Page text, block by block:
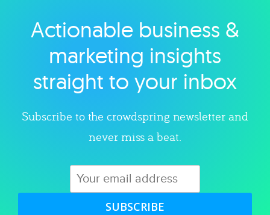
Explore category
Actionable business &
marketing insights
straight to your inbox
Subscribe to the crowdspring newsletter and
never miss a beat.
SUBSCRIBE